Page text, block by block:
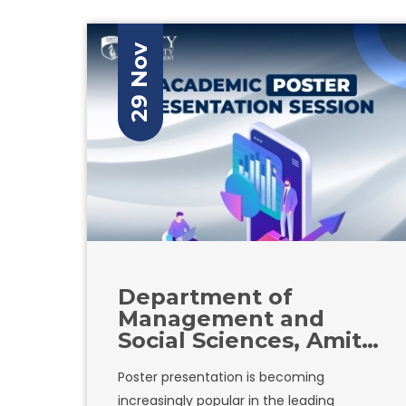
a spirit of healthy competition and
collaboration among the students.
29 Nov
Department of
Management and
Social Sciences, Amity
is organizing an
Poster presentation is becoming
increasingly popular in the leading